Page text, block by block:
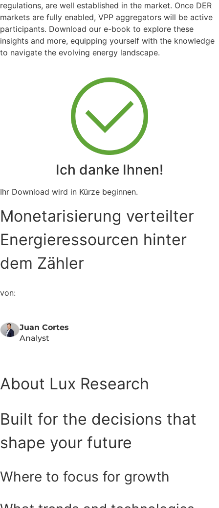
regulations, are well established in the market. Once DER
markets are fully enabled, VPP aggregators will be active
participants. Download our e-book to explore these
insights and more, equipping yourself with the knowledge
to navigate the evolving energy landscape.
Ich danke Ihnen!
Ihr Download wird in Kürze beginnen.
Monetarisierung verteilter
Energieressourcen hinter
dem Zähler
von:
Juan Cortes
Analyst
About Lux Research
Built for the decisions that
shape your future
Where to focus for growth